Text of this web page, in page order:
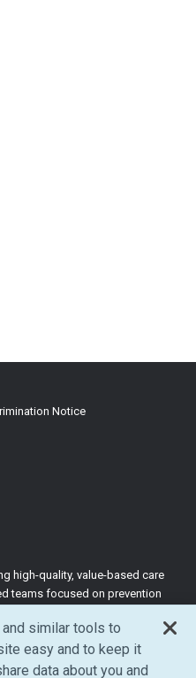
Notice
high-quality, value-based care
teams focused on prevention
Inc.
similar tools to
easy and to keep it
data about you and